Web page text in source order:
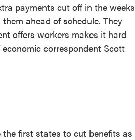
payments cut off in the weeks
ahead of schedule. They
offers workers makes it hard
correspondent Scott
first states to cut benefits as